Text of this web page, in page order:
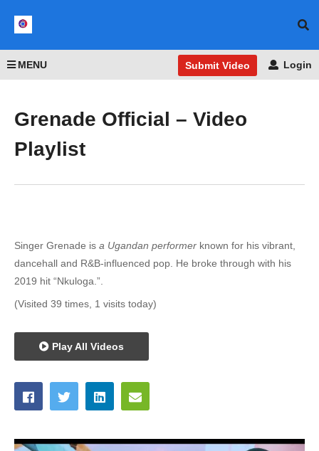
MENU Submit Video Login
Grenade Official – Video
Playlist
Singer Grenade is a Ugandan performer known for his vibrant,
dancehall and R&B-influenced pop. He broke through with his
2019 hit “Nkuloga.”.
(Visited 39 times, 1 visits today)
Play All Videos